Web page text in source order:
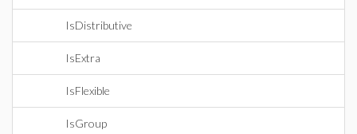
IsDistributive
IsExtra
IsFlexible
IsGroup